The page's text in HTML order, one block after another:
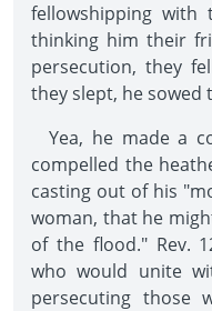
fellowshipping with
thinking him their
persecution, they
they slept, he sowed
Yea, he made a
compelled the
casting out of his
woman, that he
of the flood." Rev.
who would unite
persecuting those